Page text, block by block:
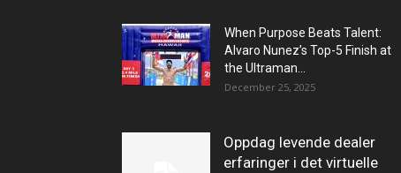
When Purpose Beats Talent:
Alvaro Nunez’s Top-5 Finish at
the Ultraman...
December 25, 2025
Oppdag levende dealer
erfaringer i det virtuelle